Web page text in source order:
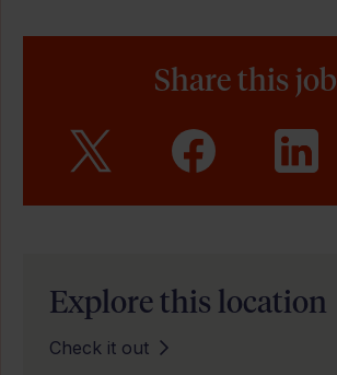
Share this job
Explore this location
Check it out